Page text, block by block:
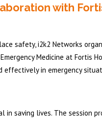
with
safety, i2k2 Networks
Medicine at Fortis
effectively in emergency
in saving lives. The session